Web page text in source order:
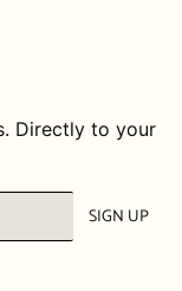
Directly to your
SIGN UP